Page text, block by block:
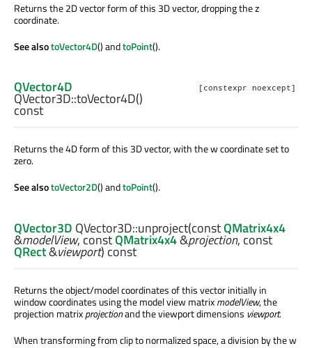
Returns the 2D vector form of this 3D vector, dropping the z
coordinate.
See alsotoVector4D() andtoPoint().
[constexpr noexcept]
QVector4D
QVector3D::toVector4D()
const
Returns the 4D form of this 3D vector, with the w coordinate set to
zero.
See alsotoVector2D() andtoPoint().
QVector3D QVector3D::unproject(constQMatrix4x4
&modelView, constQMatrix4x4&projection, const
QRect&viewport) const
Returns the object/model coordinates of this vector initially in
window coordinates using the model view matrixmodelView, the
projection matrixprojectionand the viewport dimensions viewport.
When transforming from clip to normalized space, a division by the w